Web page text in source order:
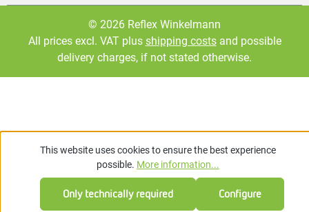
© 2026 Reflex Winkelmann
All prices excl. VAT plus shipping costsand possible
delivery charges, if not stated otherwise.
Feedback
This website uses cookies to ensure the best experience
possible. More information...
Only technically required Configure